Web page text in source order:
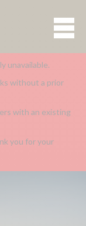
unavailable.
without a prior
with an existing
you for your